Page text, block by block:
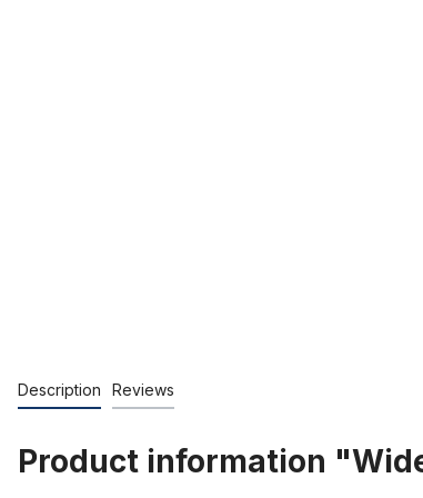
Description Reviews
Product information